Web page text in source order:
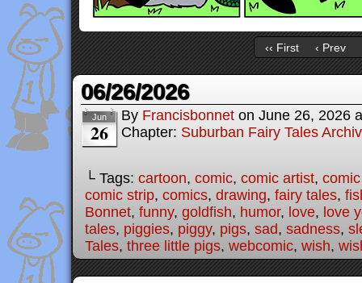
‹‹ First ‹ Prev
06/26/2026
Jun
26
By Francisbonnet on June 26, 2026
Chapter: Suburban Fairy Tales
└ Tags: cartoon, comic, comic artist,
comic strip, comics, drawing, fairy tales,
Bonnet, funny, goldfish, humor, love, love
tales, piggies, piggy, pigs, sad, sadness,
Tales, three little pigs, webcomic, wish,